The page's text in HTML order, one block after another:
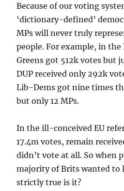
Because of our voting
‘dictionary-defined’
MPs will never truly
people. For example, in
Greens got 512k votes but
DUP received only 292k
Lib-Dems got nine times
but only 12 MPs.
In the ill-conceived EU
17.4m votes, remain
didn’t vote at all. So when
majority of Brits wanted to
strictly true is it?